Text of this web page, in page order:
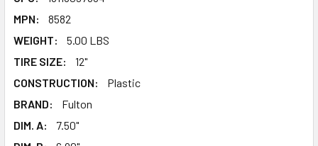
MPN:
8582
WEIGHT:
5.00 LBS
TIRE SIZE:
12"
CONSTRUCTION:
Plastic
BRAND:
Fulton
DIM. A:
7.50"